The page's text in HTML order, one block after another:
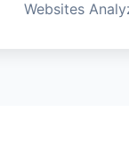
Websites